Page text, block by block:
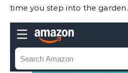
time you step into the garden.